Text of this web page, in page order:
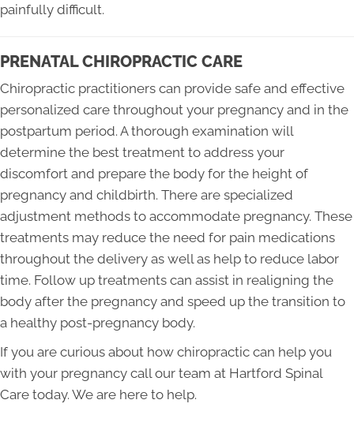
painfully difficult.
PRENATAL CHIROPRACTIC CARE
Chiropractic practitioners can provide safe and effective
personalized care throughout your pregnancy and in the
postpartum period. A thorough examination will
determine the best treatment to address your
discomfort and prepare the body for the height of
pregnancy and childbirth. There are specialized
adjustment methods to accommodate pregnancy. These
treatments may reduce the need for pain medications
throughout the delivery as well as help to reduce labor
time. Follow up treatments can assist in realigning the
body after the pregnancy and speed up the transition to
a healthy post-pregnancy body.
If you are curious about how chiropractic can help you
with your pregnancy call our team at Hartford Spinal
Care today. We are here to help.